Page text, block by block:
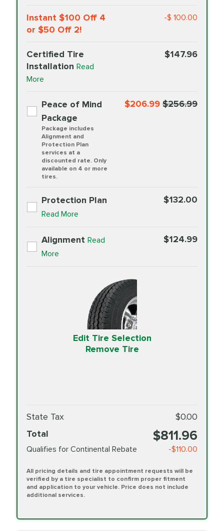
Instant $100 Off 4
or $50 Off 2!
-$ 100.00
Certified Tire
Installation Read
More
$147.96
Peace of Mind
Package
$206.99 $256.99
Package includes
Alignment and
Protection Plan
services at a
discounted rate. Only
available on 4 or more
tires.
Protection Plan
Read More
$132.00
Alignment Read
More
$124.99
Edit Tire Selection
Remove Tire
State Tax
$0.00
Total
$811.96
Qualifies for Continental Rebate -$110.00
All pricing details and tire appointment requests will be
verified by a tire specialist to confirm proper fitment
and application to your vehicle. Price does not include
additional services.